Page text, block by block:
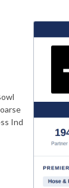
Ind